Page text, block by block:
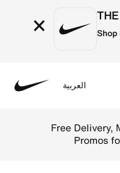
× Shop
العربية
Free Delivery,
Promos